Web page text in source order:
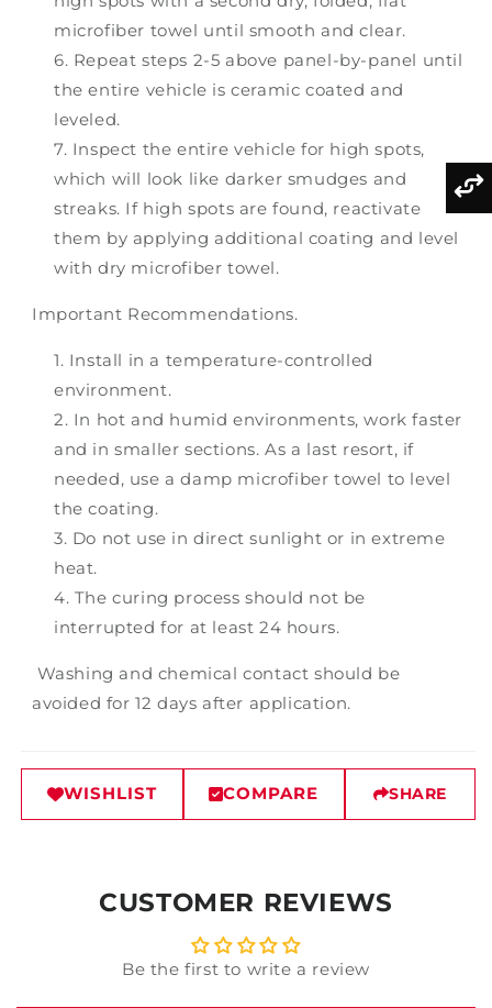
microfiber towel until smooth and clear.
Repeat steps 2-5 above panel-by-panel until
the entire vehicle is ceramic coated and
leveled.
Inspect the entire vehicle for high spots,
which will look like darker smudges and
streaks. If high spots are found, reactivate
them by applying additional coating and level
with dry microfiber towel.
Important Recommendations.
Install in a temperature-controlled
environment.
In hot and humid environments, work faster
and in smaller sections. As a last resort, if
needed, use a damp microfiber towel to level
the coating.
Do not use in direct sunlight or in extreme
heat.
The curing process should not be
interrupted for at least 24 hours.
Washing and chemical contact should be
avoided for 12 days after application.
WISHLIST COMPARE SHARE
CUSTOMER REVIEWS
Be the first to write a review